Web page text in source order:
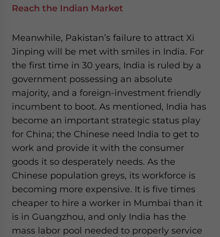
Reach the Indian Market
Meanwhile, Pakistan’s failure to attract Xi
Jinping will be met with smiles in India. For
the first time in 30 years, India is ruled by a
government possessing an absolute
majority, and a foreign-investment friendly
incumbent to boot. As mentioned, India has
become an important strategic status play
for China; the Chinese need India to get to
work and provide it with the consumer
goods it so desperately needs. As the
Chinese population greys, its workforce is
becoming more expensive. It is five times
cheaper to hire a worker in Mumbai than it
is in Guangzhou, and only India has the
mass labor pool needed to properly service